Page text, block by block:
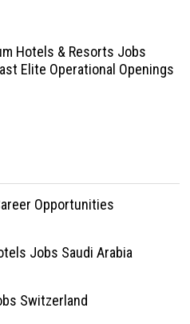
Hotels & Resorts Jobs
Elite Operational Openings
Opportunities
Jobs Saudi Arabia
Switzerland